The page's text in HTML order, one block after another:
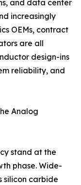
and data center
increasingly
OEMs, contract
are all
design-ins
reliability, and
Analog
stand at the
phase. Wide-
silicon carbide